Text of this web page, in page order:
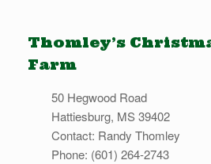
Thomley’s
Farm
50 Hegwood Road
Hattiesburg, MS 39402
Contact: Randy Thomley
Phone: (601) 264-2743